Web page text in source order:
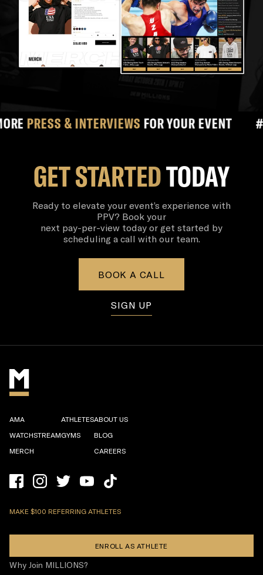
& INTERVIEWSFOR YOUR EVENT #
GET STARTEDTODAY
Ready to elevate your event’s experience with
PPV? Book your
next pay-per-view today or get started by
scheduling a call with our team.
BOOK A CALL
SIGN UP
AMA
WATCHSTREAM
MERCH
ATHLETES
GYMS
ABOUT US
BLOG
CAREERS
MAKE $100 REFERRING ATHLETES
ENROLL AS ATHLETE
Why Join MILLIONS?